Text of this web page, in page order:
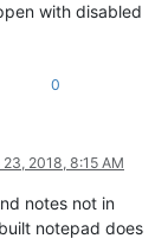
with disabled
0
2018, 8:15 AM
notes not in
notepad does